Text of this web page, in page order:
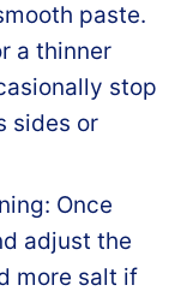
paste.
a thinner
stop
sides or
Once
adjust the
more salt if